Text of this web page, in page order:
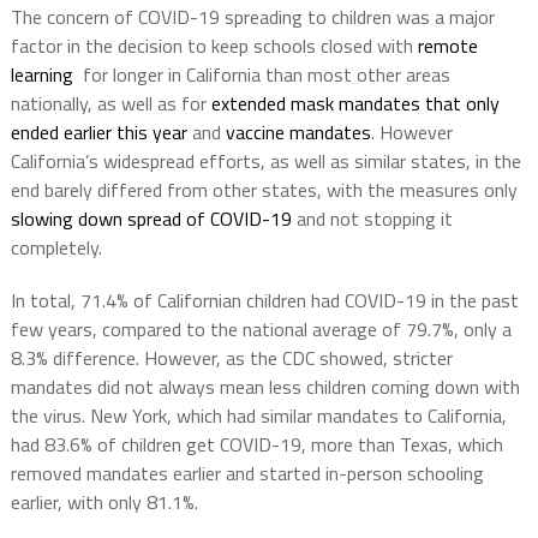
The concern of COVID-19 spreading to children was a major
factor in the decision to keep schools closed with remote
learning for longer in California than most other areas
nationally, as well as forextended mask mandates that only
ended earlier this yearand vaccine mandates. However
California’s widespread efforts, as well as similar states, in the
end barely differed from other states, with the measures only
slowing down spread of COVID-19 and not stopping it
completely.
In total, 71.4% of Californian children had COVID-19 in the past
few years, compared to the national average of 79.7%, only a
8.3% difference. However, as the CDC showed, stricter
mandates did not always mean less children coming down with
the virus. New York, which had similar mandates to California,
had 83.6% of children get COVID-19, more than Texas, which
removed mandates earlier and started in-person schooling
earlier, with only 81.1%.